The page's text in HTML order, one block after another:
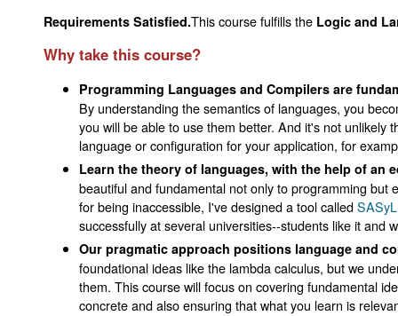
Requirements Satisfied.This course fulfills the Logic and
Why take this course?
Programming Languages and Compilers are
By understanding the semantics of languages, you
you will be able to use them better. And it's not unlikely
language or configuration for your application, for
Learn the theory of languages, with the help of an
beautiful and fundamental not only to programming
for being inaccessible, I've designed a tool called
successfully at several universities--students like it and
Our pragmatic approach positions language and
foundational ideas like the lambda calculus, but we
them. This course will focus on covering fundamental
concrete and also ensuring that what you learn is